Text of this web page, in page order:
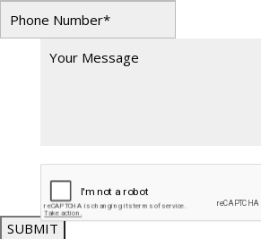
SUBMIT